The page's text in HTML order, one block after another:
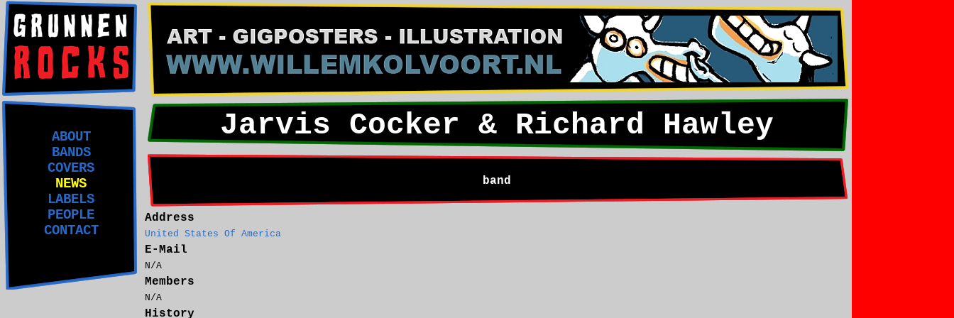
ABOUT
BANDS
COVERS
NEWS
LABELS
PEOPLE
CONTACT
Jarvis Cocker & Richard Hawley
band
Address
United States Of America
E-Mail
N/A
Members
N/A
History